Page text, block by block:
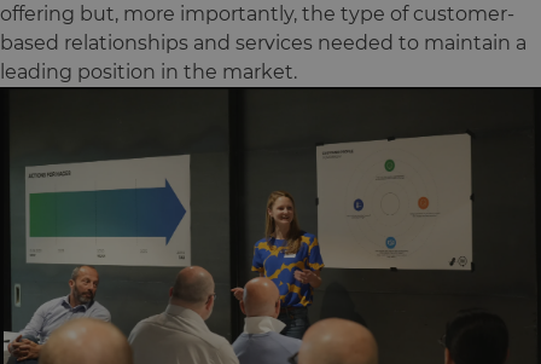
offering but, more importantly, the type of customer-
based relationships and services needed to maintain a
leading position in the market.